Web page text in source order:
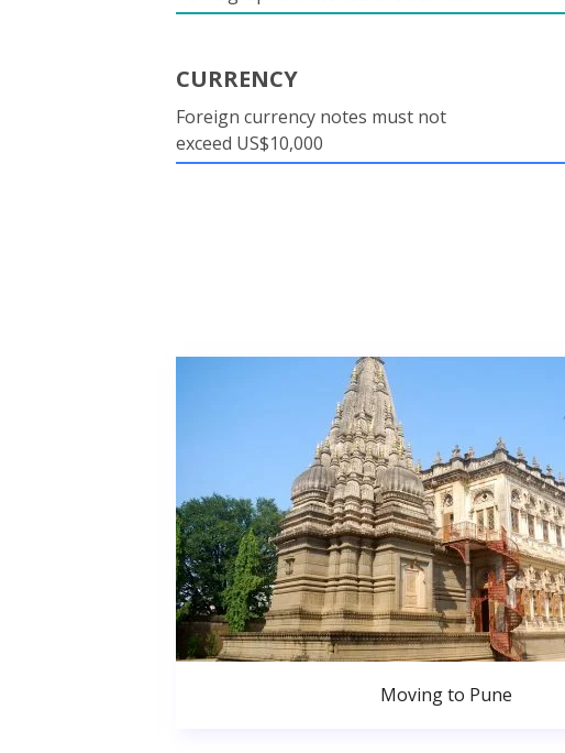
CURRENCY
Foreign currency notes must not
exceed US$10,000
Moving to Pune